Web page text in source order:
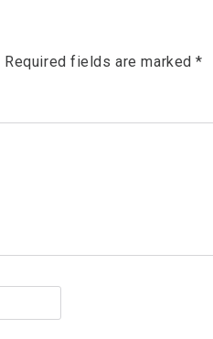
Required fields are marked*